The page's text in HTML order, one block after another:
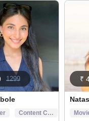
1299
Content Creator
₹